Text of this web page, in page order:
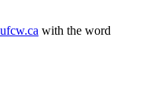
with the word